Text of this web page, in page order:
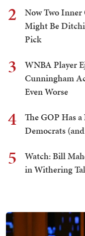
2
Now Two
Might Be
Pick
3
WNBA Player
Cunningham
Even Worse
4
The GOP Has
Democrats
5
Watch: Bill
in Withering